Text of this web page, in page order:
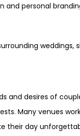
personal
weddings,
and desires of
Many venues
day